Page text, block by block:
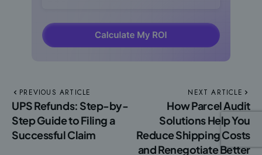
PREVIOUS ARTICLE
UPS Refunds: Step-by-
Step Guide to Filing a
Successful Claim
NEXT ARTICLE
How Parcel Audit
Solutions Help You
Reduce Shipping Costs
and Renegotiate Better